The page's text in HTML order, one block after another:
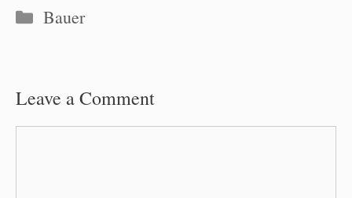
Categories
Bauer
Leave a Comment